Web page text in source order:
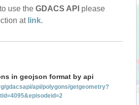
use the GDACS API please
at link.
in geojson format by api
gdacsapi/api/polygons/getgeometry?